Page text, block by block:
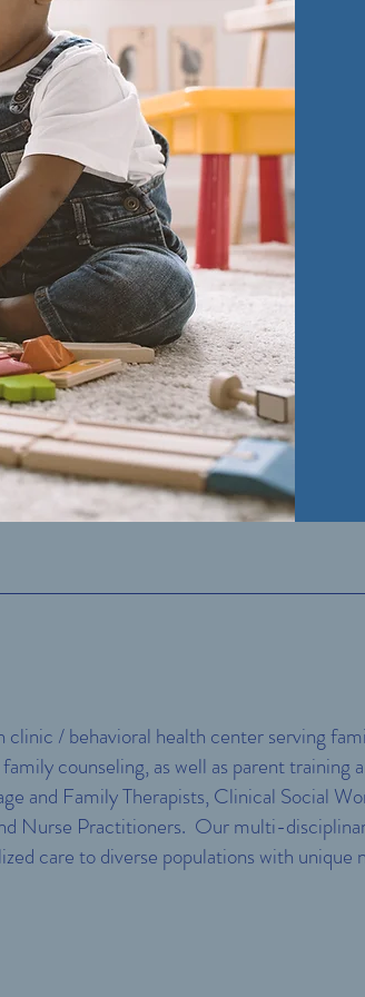
clinic / behavioral health center serving
counseling, as well as parent
and Family Therapists, Clinical Social
Nurse Practitioners. Our multi-
care to diverse populations with unique